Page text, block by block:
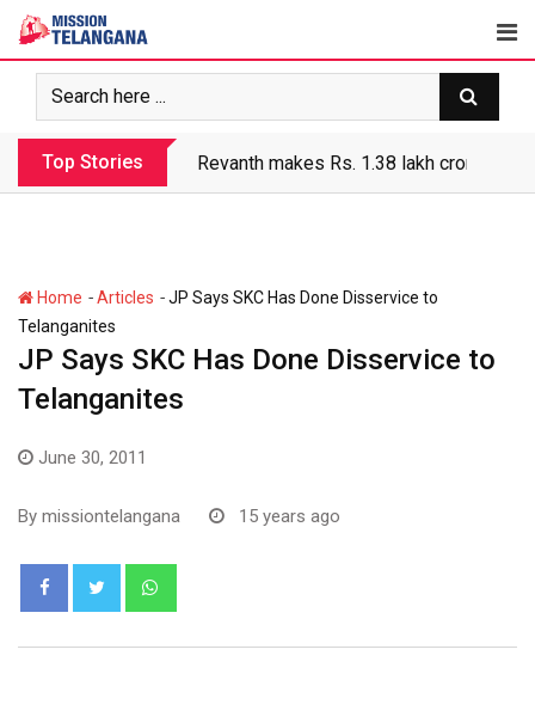
Skip
content
Top Stories Revanth makes Rs. 1.38 lakh crore debt
Home -Articles -JP Says SKC Has Done Disservice to
Telanganites
JP Says SKC Has Done Disservice to
Telanganites
June 30, 2011
By missiontelangana 15 years ago